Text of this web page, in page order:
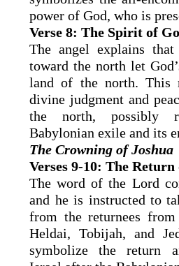
power of God, who is
Verse 8: The Spirit of
The angel explains
toward the north let
land of the north. This
divine judgment and
the north, possibly
Babylonian exile and its
The Crowning of Joshua
Verses 9-10: The
The word of the Lord
and he is instructed to
from the returnees
Heldai, Tobijah, and
symbolize the return